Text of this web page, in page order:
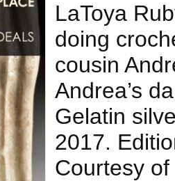
LaToya
doing
cousin
Andrea’s
Gelatin
2017.
Courtesy